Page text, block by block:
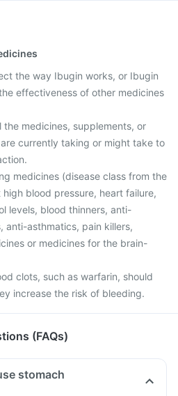
the way Ibugin works, or Ibugin
effectiveness of other medicines
medicines, supplements, or
currently taking or might take to
medicines (disease class from the
blood pressure, heart failure,
levels, blood thinners, anti-
anti-asthmatics, pain killers,
or medicines for the brain-
clots, such as warfarin, should
increase the risk of bleeding.
(FAQs)
stomach